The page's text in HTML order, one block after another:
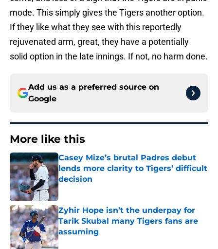
mode. This simply gives the Tigers another option.
If they like what they see with this reportedly
rejuvenated arm, great, they have a potentially
solid option in the late innings. If not, no harm done.
Add us as a preferred source on
Google
More like this
Casey Mize’s brutal Padres debut
lends more clarity to Tigers’ difficult
decision
Published by on Invalid Date
Zyhir Hope isn’t the underpay for
Tarik Skubal many Tigers fans are
assuming
Published by on Invalid Date